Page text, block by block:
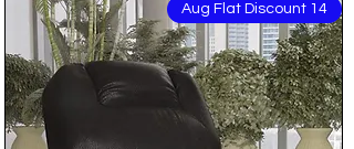
14 Aug Flat Discount